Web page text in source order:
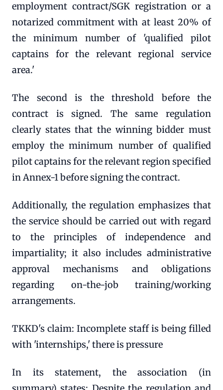
employment contract/SGK registration or a
notarized commitment with at least 20% of
the minimum number of 'qualified pilot
captains for the relevant regional service
area.'
The second is the threshold before the
contract is signed. The same regulation
clearly states that the winning bidder must
employ the minimum number of qualified
pilot captains for the relevant region specified
in Annex-1 before signing the contract.
Additionally, the regulation emphasizes that
the service should be carried out with regard
to the principles of independence and
impartiality; it also includes administrative
approval mechanisms and obligations
regarding on-the-job training/working
arrangements.
TKKD's claim: Incomplete staff is being filled
with 'internships,' there is pressure
In its statement, the association (in